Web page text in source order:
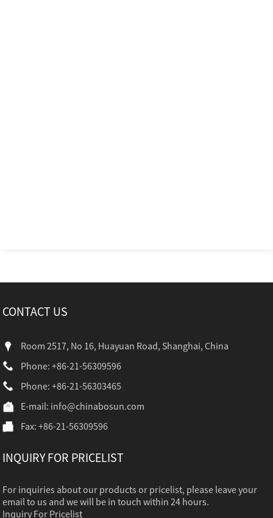
CONTACT US
Room 2517, No 16, Huayuan Road, Shanghai, China
Phone: +86-21-56309596
Phone: +86-21-56303465
E-mail: info@chinabosun.com
Fax: +86-21-56309596
INQUIRY FOR PRICELIST
For inquiries about our products or pricelist, please leave your
email to us and we will be in touch within 24 hours.
Inquiry For Pricelist